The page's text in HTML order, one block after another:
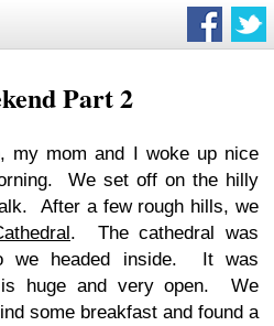
Part 2
my mom and I woke up nice
We set off on the hilly
After a few rough hills, we
. The cathedral was
we headed inside. It was
is huge and very open. We
some breakfast and found a